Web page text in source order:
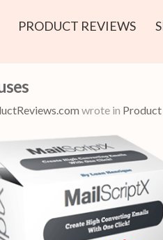
PRODUCT REVIEWS
wrote in Product